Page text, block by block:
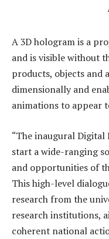
A 3D hologram is a
and is visible without
products, objects and
dimensionally and
animations to appear
“The inaugural Digital
start a wide-ranging
and opportunities of
This high-level
research from the
research institutions,
coherent national